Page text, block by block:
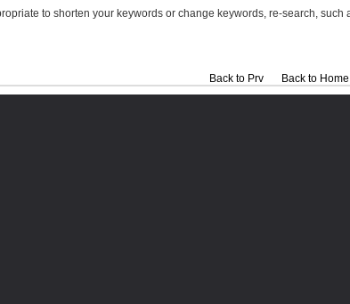
to shorten your keywords or change keywords, re-search, such
Back to Prv Back to Home